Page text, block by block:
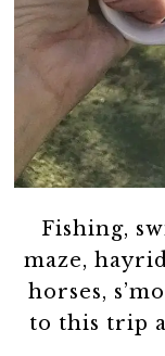
Fishing,
maze,
horses,
to this trip